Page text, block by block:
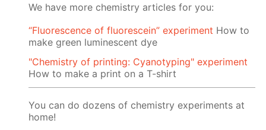
We have more chemistry articles for you:
“Fluorescence of fluorescein” experiment How to
make green luminescent dye
"Chemistry of printing: Cyanotyping" experiment
How to make a print on a T-shirt
You can do dozens of chemistry experiments at
home!